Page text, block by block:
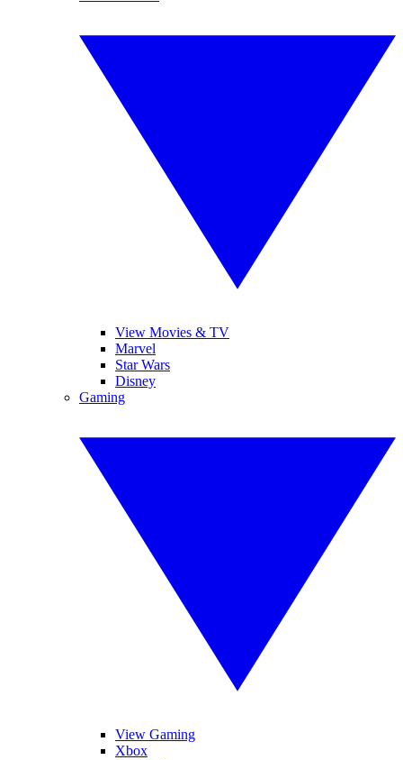
View Movies & TV
Marvel
Star Wars
Disney
Gaming
View Gaming
Xbox